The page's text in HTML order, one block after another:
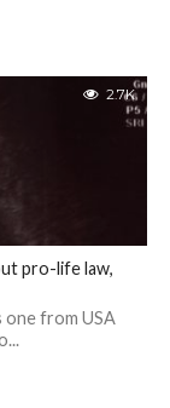
2.7K
pro-life law,
from USA